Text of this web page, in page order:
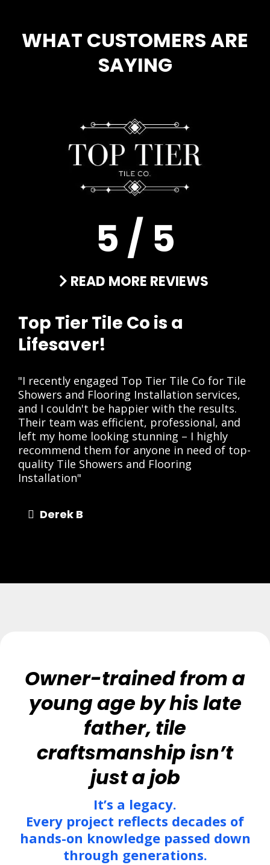
WHAT CUSTOMERS ARE
SAYING
5 / 5
READ MORE REVIEWS
Top Tier Tile Co is a
Lifesaver!
"I recently engaged Top Tier Tile Co for Tile
Showers and Flooring Installation services,
and I couldn't be happier with the results.
Their team was efficient, professional, and
left my home looking stunning – I highly
recommend them for anyone in need of top-
quality Tile Showers and Flooring
Installation"
Derek B
Owner-trained from a
young age by his late
father, tile
craftsmanship isn’t
just a job
It’s a legacy.
Every project reflects decades of
hands-on knowledge passed down
through generations.